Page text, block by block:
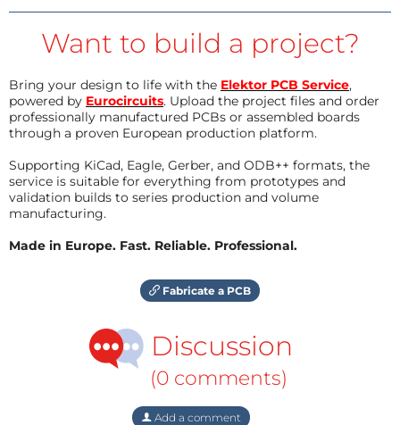
Want to build a project?
Bring your design to life with the Elektor PCB Service,
powered by Eurocircuits. Upload the project files and order
professionally manufactured PCBs or assembled boards
through a proven European production platform.
Supporting KiCad, Eagle, Gerber, and ODB++ formats, the
service is suitable for everything from prototypes and
validation builds to series production and volume
manufacturing.
Made in Europe. Fast. Reliable. Professional.
Fabricate a PCB
Discussion
(0 comments)
Add a comment